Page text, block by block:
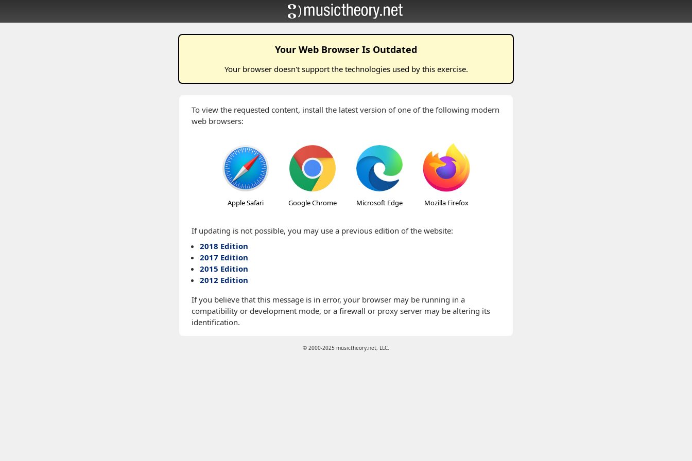
Your Web Browser Is Outdated
Your browser doesn't support the technologies used by this exercise.
To view the requested content, install the latest version of one of the following modern
web browsers:
Apple Safari Google Chrome Microsoft Edge Mozilla Firefox
If updating is not possible, you may use a previous edition of the website:
2018 Edition
2017 Edition
2015 Edition
2012 Edition
If you believe that this message is in error, your browser may be running in a
compatibility or development mode, or a firewall or proxy server may be altering its
identification.
© 2000-2025 musictheory.net, LLC.